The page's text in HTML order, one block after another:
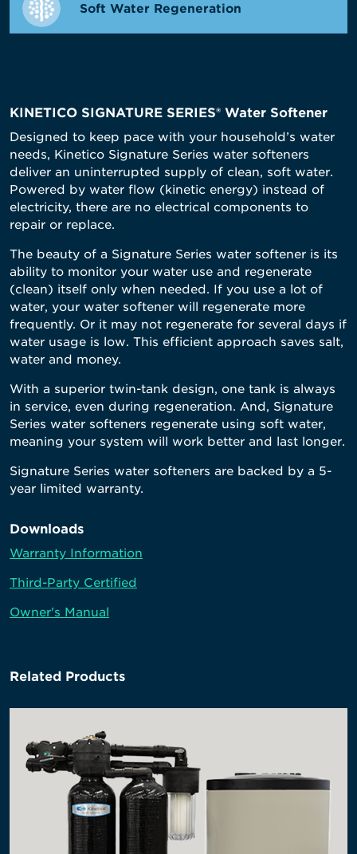
Soft Water Regeneration
KINETICO SIGNATURE SERIES® Water Softener
Designed to keep pace with your household’s water
needs, Kinetico Signature Series water softeners
deliver an uninterrupted supply of clean, soft water.
Powered by water flow (kinetic energy) instead of
electricity, there are no electrical components to
repair or replace.
The beauty of a Signature Series water softener is its
ability to monitor your water use and regenerate
(clean) itself only when needed. If you use a lot of
water, your water softener will regenerate more
frequently. Or it may not regenerate for several days if
water usage is low. This efficient approach saves salt,
water and money.
With a superior twin-tank design, one tank is always
in service, even during regeneration. And, Signature
Series water softeners regenerate using soft water,
meaning your system will work better and last longer.
Signature Series water softeners are backed by a 5-
year limited warranty.
Downloads
Warranty Information
Third-Party Certified
Owner's Manual
Related Products